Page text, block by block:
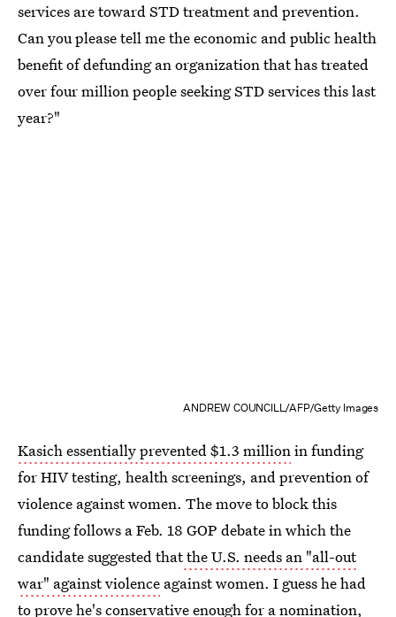
services are toward STD treatment and prevention.
Can you please tell me the economic and public health
benefit of defunding an organization that has treated
over four million people seeking STD services this last
year?"
ANDREW COUNCILL/AFP/Getty Images
Kasich essentially prevented $1.3 millionin funding
for HIV testing, health screenings, and prevention of
violence against women. The move to block this
funding follows a Feb. 18 GOP debate in which the
candidate suggested thatthe U.S. needs an "all-out
war" against violence against women. I guess he had
to prove he's conservative enough for a nomination,